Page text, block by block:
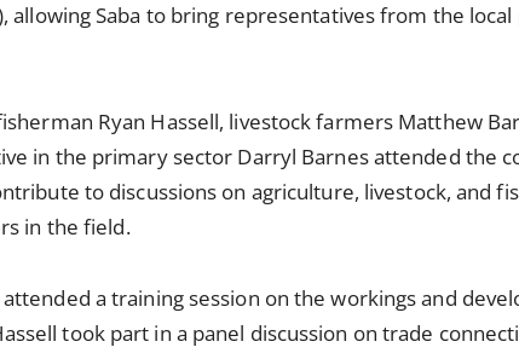
allowing Saba to bring representatives from the
Ryan Hassell, livestock farmers Matthew
in the primary sector Darryl Barnes attended the
to discussions on agriculture, livestock, and
in the field.
a training session on the workings and
took part in a panel discussion on trade